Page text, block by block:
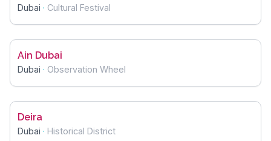
Dubai · Cultural Festival
Ain Dubai
Dubai · Observation Wheel
Deira
Dubai · Historical District